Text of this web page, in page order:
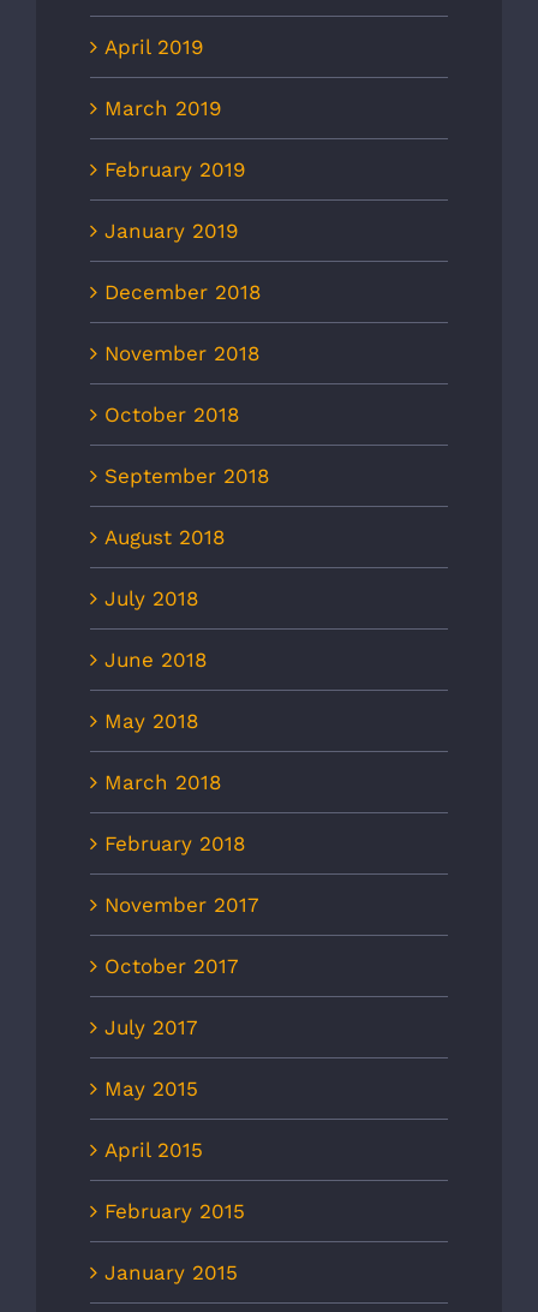
April 2019
March 2019
February 2019
January 2019
December 2018
November 2018
October 2018
September 2018
August 2018
July 2018
June 2018
May 2018
March 2018
February 2018
November 2017
October 2017
July 2017
May 2015
April 2015
February 2015
January 2015